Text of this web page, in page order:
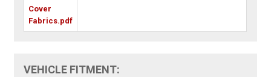
Cover
Fabrics.pdf
VEHICLE FITMENT: